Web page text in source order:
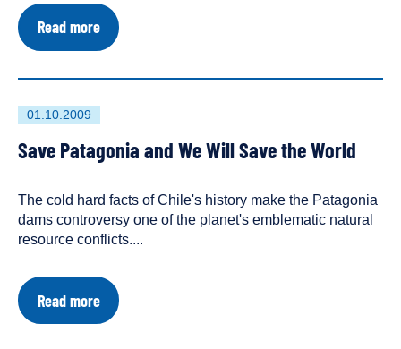
Read moreabout
Third
for
Environmental
Review
First
on
01.10.2009
Save Patagonia and We Will Save the World
The cold hard facts of Chile's history make the Patagonia
dams controversy one of the planet's emblematic natural
resource conflicts....
Read moreabout
Save